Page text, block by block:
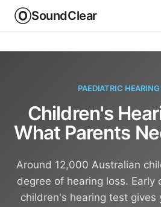
SoundClear
PAEDIATRIC
Children's
What Parents
Around 12,000 Australian
degree of hearing loss. Early
children's hearing test